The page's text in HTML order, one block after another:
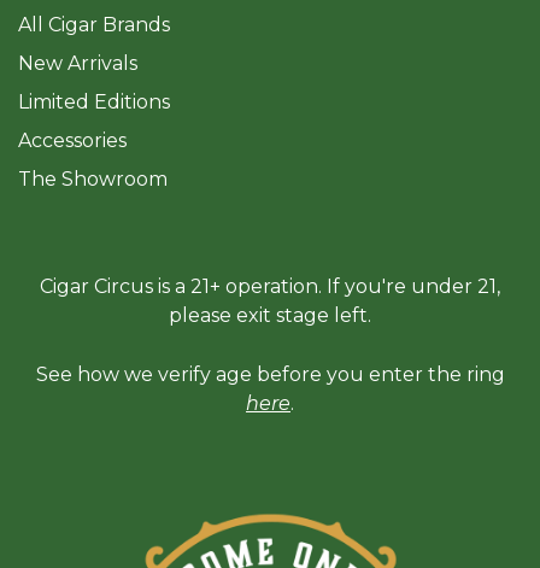
All Cigar Brands
New Arrivals
Limited Editions
Accessories
The Showroom
Cigar Circus is a 21+ operation. If you're under 21,
please exit stage left.
See how we verify age before you enter the ring
here.